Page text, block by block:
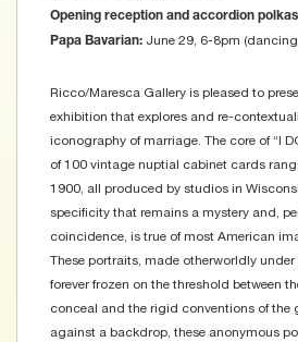
Opening reception and accordion
Papa Bavarian: June 29, 6-8pm
Ricco/Maresca Gallery is pleased to
exhibition that explores and re-
iconography of marriage. The core of “I
of 100 vintage nuptial cabinet cards
1900, all produced by studios in
specificity that remains a mystery and,
coincidence, is true of most American
These portraits, made otherworldly under
forever frozen on the threshold between
conceal and the rigid conventions of the
against a backdrop, these anonymous